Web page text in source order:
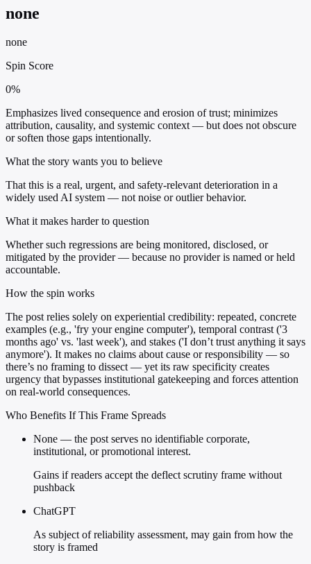
none
none
Spin Score
0%
Emphasizes lived consequence and erosion of trust; minimizes
attribution, causality, and systemic context — but does not obscure
or soften those gaps intentionally.
What the story wants you to believe
That this is a real, urgent, and safety-relevant deterioration in a
widely used AI system — not noise or outlier behavior.
What it makes harder to question
Whether such regressions are being monitored, disclosed, or
mitigated by the provider — because no provider is named or held
accountable.
How the spin works
The post relies solely on experiential credibility: repeated, concrete
examples (e.g., 'fry your engine computer'), temporal contrast ('3
months ago' vs. 'last week'), and stakes ('I don’t trust anything it says
anymore'). It makes no claims about cause or responsibility — so
there’s no framing to dissect — yet its raw specificity creates
urgency that bypasses institutional gatekeeping and forces attention
on real-world consequences.
Who Benefits If This Frame Spreads
None — the post serves no identifiable corporate,
institutional, or promotional interest.
Gains if readers accept the deflect scrutiny frame without
pushback
ChatGPT
As subject of reliability assessment, may gain from how the
story is framed